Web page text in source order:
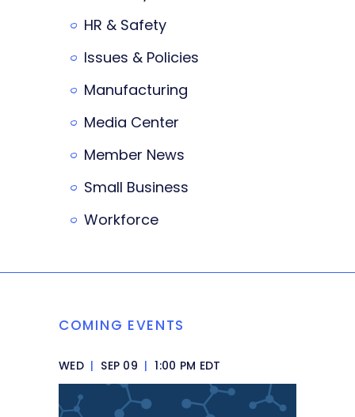
HR & Safety
Issues & Policies
Manufacturing
Media Center
Member News
Small Business
Workforce
COMING EVENTS
WED | SEP 09 | 1:00 PM EDT